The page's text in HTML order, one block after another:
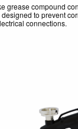
grease compound
to prevent
connections.